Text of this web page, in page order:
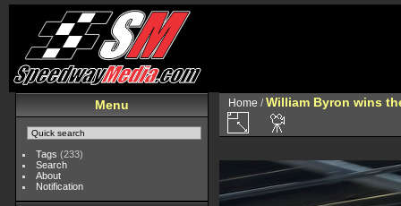
Menu
Tags (233)
Search
About
Notification
Home /William Byron wins